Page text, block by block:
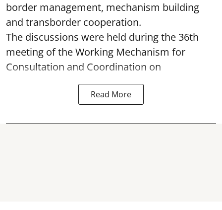
border management, mechanism building
and transborder cooperation.
The discussions were held during the 36th
meeting of the Working Mechanism for
Consultation and Coordination on
Read More